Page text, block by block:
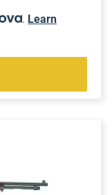
. Learn